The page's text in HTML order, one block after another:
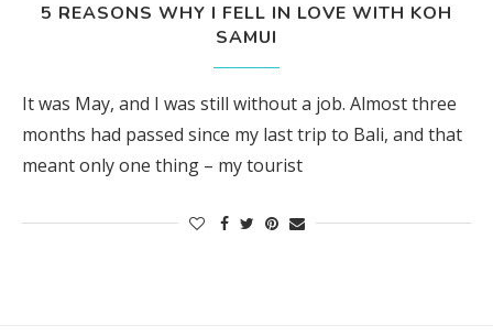
5 REASONS WHY I FELL IN LOVE WITH KOH
SAMUI
It was May, and I was still without a job. Almost three
months had passed since my last trip to Bali, and that
meant only one thing – my tourist